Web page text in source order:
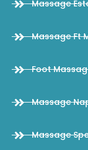
Massage
Massage Ft
Foot
Massage
Massage